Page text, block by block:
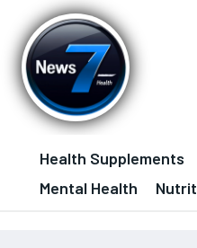
Health Supplements
Mental Health